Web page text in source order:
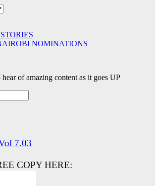
NOMINATIONS
hear of amazing content as it goes UP
COPY HERE: